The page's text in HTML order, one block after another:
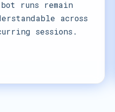
runs remain
across
sessions.